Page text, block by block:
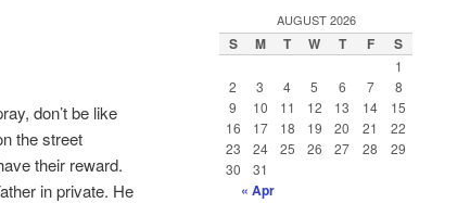
don’t be like
the street
their reward.
in private. He
AUGUST 2026
S M T W T F S
1
2
3 4 5 6 7
8
9
10 11 12 13 14
15
16
17 18 19 20 21
22
23
24 25 26 27 28
29
30
31
« Apr